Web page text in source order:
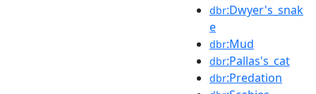
dbr:Dwyer's_snak
e
dbr:Mud
dbr:Pallas's_cat
dbr:Predation